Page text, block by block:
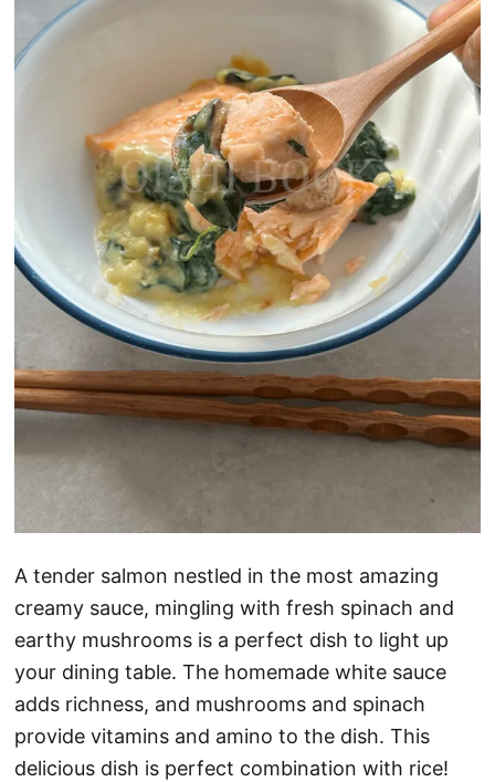
A tender salmon nestled in the most amazing
creamy sauce, mingling with fresh spinach and
earthy mushrooms is a perfect dish to light up
your dining table. The homemade white sauce
adds richness, and mushrooms and spinach
provide vitamins and amino to the dish. This
delicious dish is perfect combination with rice!